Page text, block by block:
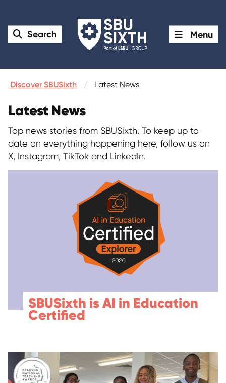
Search Menu
Discover SBUSixth Latest News
Latest News
Top news stories from SBUSixth. To keep up to
date on everything happening here, follow us on
X, Instagram, TikTok and LinkedIn.
SBUSixth is AI in Education
Certified